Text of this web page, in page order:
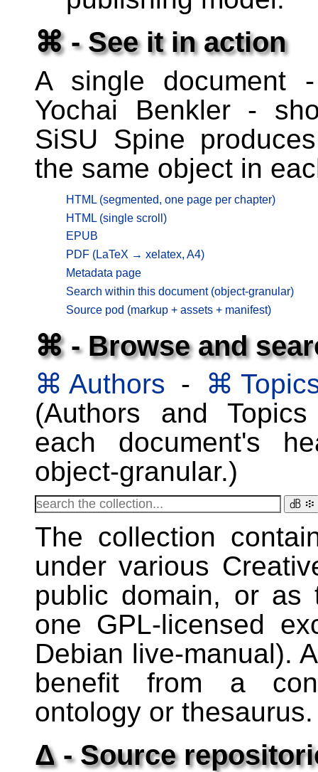
⌘ - See it in action
A single
Yochai Benkler -
SiSU Spine
the same object in
HTML (segmented, one page per chapter)
HTML (single scroll)
EPUB
PDF (LaTeX → xelatex, A4)
Metadata page
Search within this document (object-granular)
Source pod (markup + assets + manifest)
⌘ - Browse and
⌘ Authors - ⌘
(Authors and
each document's
object-granular.)
㏈ ፨
The collection
under various
public domain, or as
one GPL-licensed
Debian live-manual).
benefit from a
ontology or thesaurus.
Δ - Source